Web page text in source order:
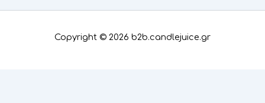
Copyright © 2026 b2b.candlejuice.gr